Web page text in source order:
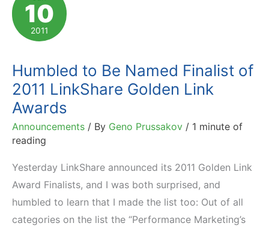
Traffic
and
Affiliate
10
2011
Humbled to Be Named Finalist of
2011 LinkShare Golden Link
Awards
Announcements / By Geno Prussakov / 1 minute of
reading
Yesterday LinkShare announced its 2011 Golden Link
Award Finalists, and I was both surprised, and
humbled to learn that I made the list too: Out of all
categories on the list the “Performance Marketing’s